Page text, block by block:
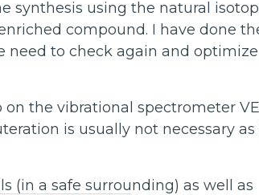
synthesis using the natural
compound. I have done
need to check again and
the vibrational spectrometer
is usually not necessary as
(in a safe surrounding) as well as